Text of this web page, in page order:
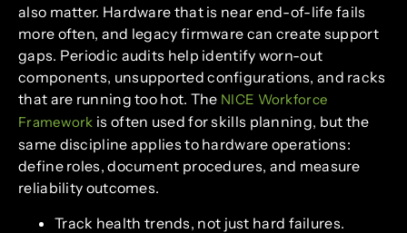
also matter. Hardware that is near end-of-life fails
more often, and legacy firmware can create support
gaps. Periodic audits help identify worn-out
components, unsupported configurations, and racks
that are running too hot. The NICE Workforce
Framework is often used for skills planning, but the
same discipline applies to hardware operations:
define roles, document procedures, and measure
reliability outcomes.
Track health trends, not just hard failures.